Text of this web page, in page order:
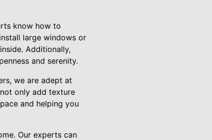
know how to
large windows or
Additionally,
and serenity.
we are adept at
only add texture
and helping you
Our experts can